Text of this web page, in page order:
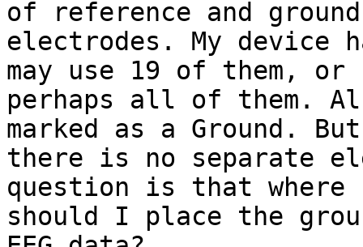
of reference and ground
electrodes. My device
may use 19 of them, or
perhaps all of them.
marked as a Ground. But
there is no separate
question is that where
should I place the